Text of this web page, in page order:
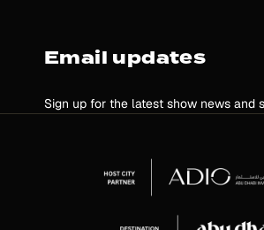
Email updates
Sign up for the latest show news and